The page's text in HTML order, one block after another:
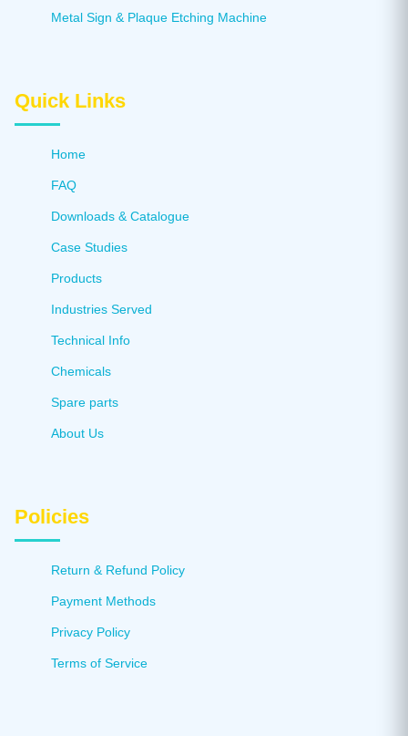
Metal Sign & Plaque Etching Machine
Quick Links
Home
FAQ
Downloads & Catalogue
Case Studies
Products
Industries Served
Technical Info
Chemicals
Spare parts
About Us
Policies
Return & Refund Policy
Payment Methods
Privacy Policy
Terms of Service